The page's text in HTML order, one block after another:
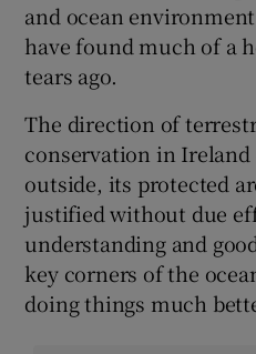
and ocean
have found much of a
tears ago.
The direction of
conservation in
outside, its protected
justified without due
understanding and
key corners of the
doing things much